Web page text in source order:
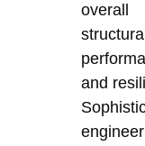
overall
structural
and